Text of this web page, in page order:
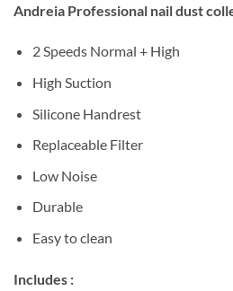
Andreia Professional nail dust
2 Speeds Normal + High
High Suction
Silicone Handrest
Replaceable Filter
Low Noise
Durable
Easy to clean
Includes :